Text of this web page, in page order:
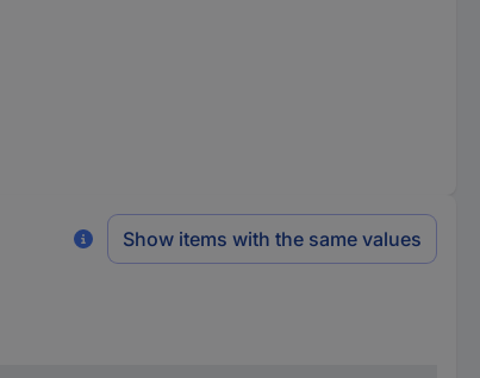
Show items with the same values